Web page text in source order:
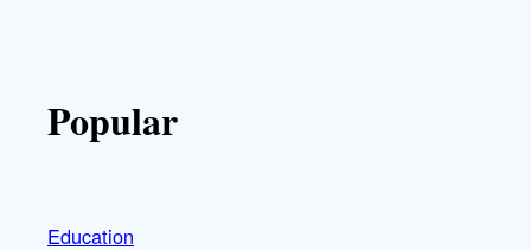
Popular
Education